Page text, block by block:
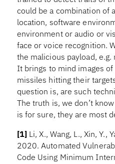
could be a combination of
location, software
environment or audio or
face or voice recognition.
the malicious payload,
It brings to mind images
missiles hitting their
question is, are such
The truth is, we don’t
is for sure, they are most
[1] Li, X., Wang, L., Xin, Y.,
2020. Automated
Code Using Minimum